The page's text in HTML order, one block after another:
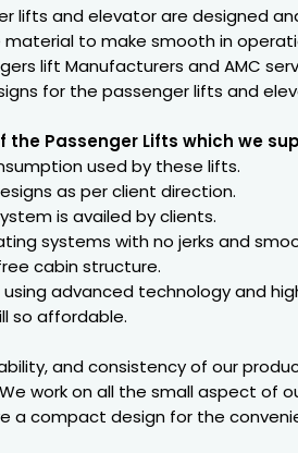
lifts and elevator are designed
to make smooth in
lift Manufacturers and AMC
for the passenger lifts and
the Passenger Lifts which we
used by these lifts.
as per client direction.
is availed by clients.
systems with no jerks and
cabin structure.
using advanced technology and
so affordable.
and consistency of our
work on all the small aspect of
a compact design for the